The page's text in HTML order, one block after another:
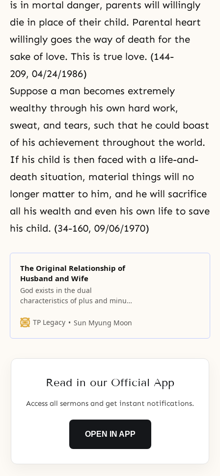
is in mortal danger, parents will willingly
die in place of their child. Parental heart
willingly goes the way of death for the
sake of love. This is true love. (144-
209, 04/24/1986)
Suppose a man becomes extremely
wealthy through his own hard work,
sweat, and tears, such that he could boast
of his achievement throughout the world.
If his child is then faced with a life-and-
death situation, material things will no
longer matter to him, and he will sacrifice
all his wealth and even his own life to save
his child. (34-160, 09/06/1970)
The Original Relationship of
Husband and Wife
God exists in the dual
characteristics of plus and minus.
it is Adam, and when it is
Eve. (32-238, 07/19/1970) The one
TP Legacy Sun Myung Moon
Read in our Official App
Access all sermons and get instant notifications.
OPEN IN APP